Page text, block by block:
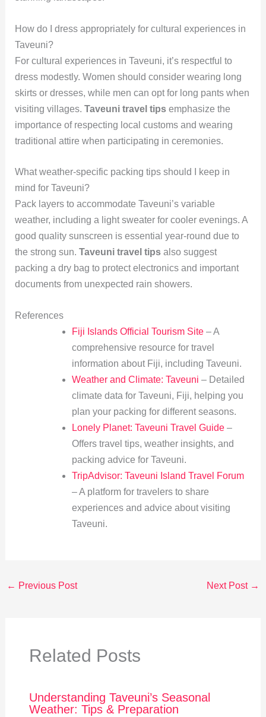
How do I dress appropriately for cultural experiences in
Taveuni?
For cultural experiences in Taveuni, it’s respectful to
dress modestly. Women should consider wearing long
skirts or dresses, while men can opt for long pants when
visiting villages. Taveuni travel tipsemphasize the
importance of respecting local customs and wearing
traditional attire when participating in ceremonies.
What weather-specific packing tips should I keep in
mind for Taveuni?
Pack layers to accommodate Taveuni’s variable
weather, including a light sweater for cooler evenings. A
good quality sunscreen is essential year-round due to
the strong sun. Taveuni travel tipsalso suggest
packing a dry bag to protect electronics and important
documents from unexpected rain showers.
References
Fiji Islands Official Tourism Site– A
comprehensive resource for travel
information about Fiji, including Taveuni.
Weather and Climate: Taveuni – Detailed
climate data for Taveuni, Fiji, helping you
plan your packing for different seasons.
Lonely Planet: Taveuni Travel Guide–
Offers travel tips, weather insights, and
packing advice for Taveuni.
TripAdvisor: Taveuni Island Travel Forum
– A platform for travelers to share
experiences and advice about visiting
Taveuni.
← Previous Post Next Post →
Related Posts
Understanding Taveuni’s Seasonal
Weather: Tips & Preparation